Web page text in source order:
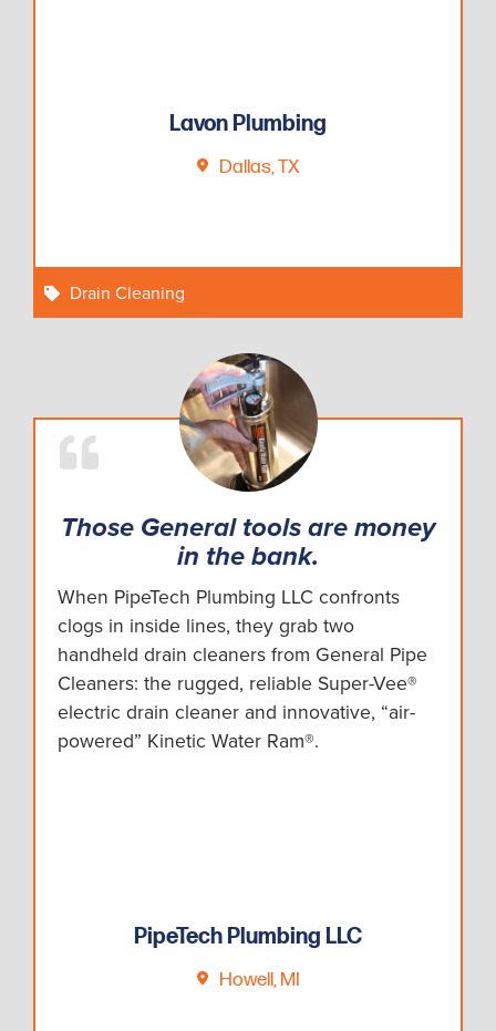
Lavon Plumbing
Dallas, TX
Drain Cleaning
Those General tools are money
in the bank.
When PipeTech Plumbing LLC confronts
clogs in inside lines, they grab two
handheld drain cleaners from General Pipe
Cleaners: the rugged, reliable Super-Vee®
electric drain cleaner and innovative, “air-
powered” Kinetic Water Ram®.
PipeTech Plumbing LLC
Howell, MI